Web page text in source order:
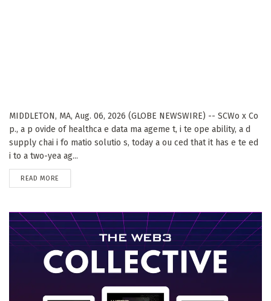
MIDDLETON, MA, Aug. 06, 2026 (GLOBE NEWSWIRE) -- SCWo x Co
p., a p ovide of healthca e data ma ageme t, i te ope ability, a d
supply chai i fo matio solutio s, today a ou ced that it has e te ed
i to a two-yea ag...
READ MORE